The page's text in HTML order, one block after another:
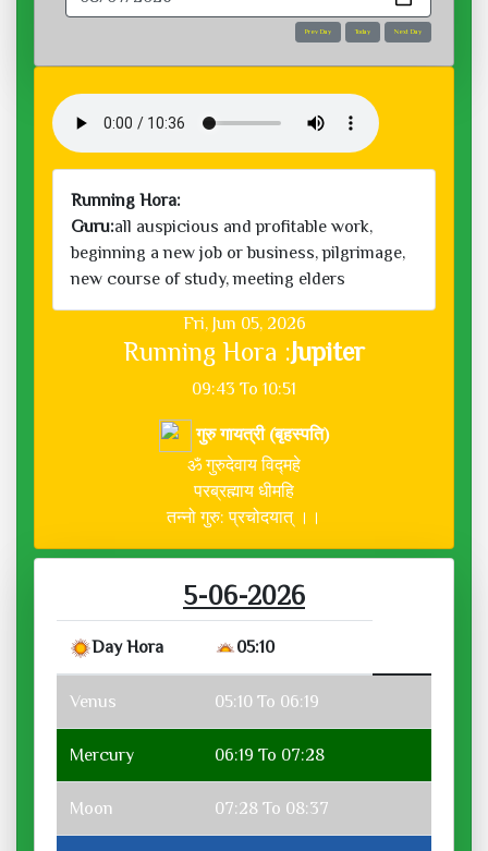
Prev Day Today Next Day
Running Hora:
Guru:all auspicious and profitable work,
beginning a new job or business, pilgrimage,
new course of study, meeting elders
Fri, Jun 05, 2026
Running Hora :Jupiter
09:43 To 10:51
गुरु गायत्री (बृहस्पति)
ॐ गुरुदेवाय विद्महे
परब्रह्माय धीमहि
तन्नो गुरु: प्रचोदयात् ।।
5-06-2026
Day Hora 05:10
Venus 05:10 To 06:19
Mercury 06:19 To 07:28
Moon 07:28 To 08:37